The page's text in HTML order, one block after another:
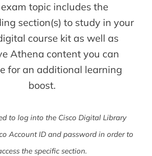
topic includes the
section(s) to study in your
course kit as well as
Athena content you can
for an additional learning
boost.
to log into the Cisco Digital Library
Account ID and password in order to
the specific section.